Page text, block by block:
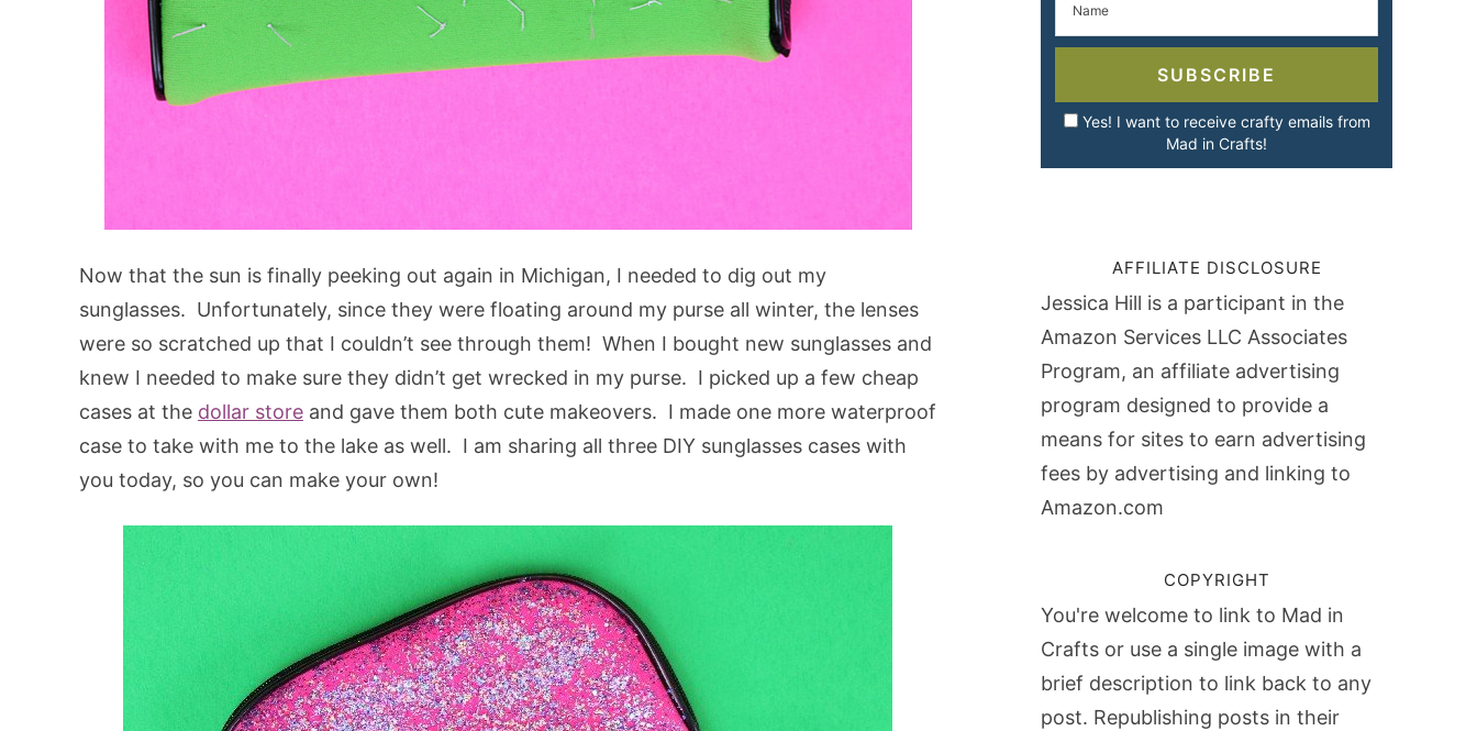
Now that the sun is finally peeking out again in Michigan, I needed to dig out my
sunglasses. Unfortunately, since they were floating around my purse all winter, the lenses
were so scratched up that I couldn’t see through them! When I bought new sunglasses and
knew I needed to make sure they didn’t get wrecked in my purse. I picked up a few cheap
cases at the dollar store and gave them both cute makeovers. I made one more waterproof
case to take with me to the lake as well. I am sharing all three DIY sunglasses cases with
you today, so you can make your own!
SUBSCRIBE
Yes! I want to receive crafty emails from
Mad in Crafts!
AFFILIATE DISCLOSURE
Jessica Hill is a participant in the
Amazon Services LLC Associates
Program, an affiliate advertising
program designed to provide a
means for sites to earn advertising
fees by advertising and linking to
Amazon.com
COPYRIGHT
You're welcome to link to Mad in
Crafts or use a single image with a
brief description to link back to any
post. Republishing posts in their